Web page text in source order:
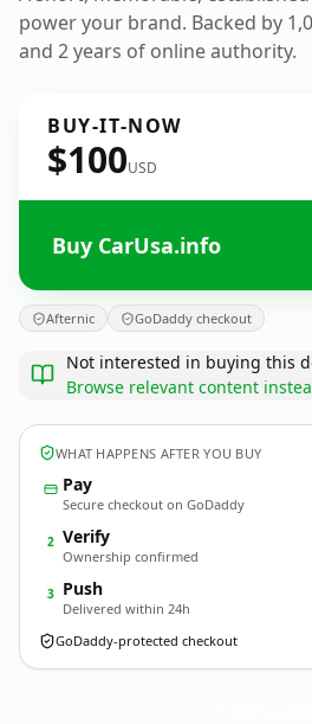
power your brand. Backed by
and 2 years of online authority.
BUY-IT-NOW
$100USD
Buy CarUsa.info
Afternic GoDaddy checkout
Not interested in buying this
Browse relevant content
WHAT HAPPENS AFTER YOU BUY
Pay
Secure checkout on GoDaddy
2 Verify
Ownership confirmed
3 Push
Delivered within 24h
GoDaddy-protected checkout